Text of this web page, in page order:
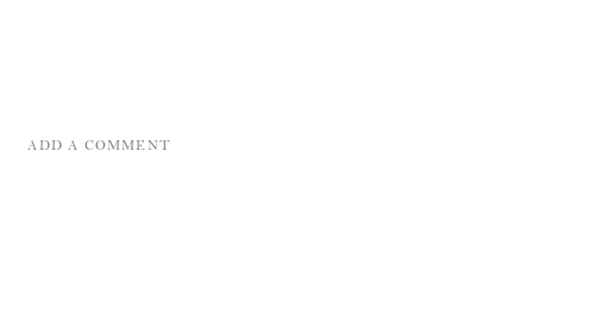
ADD A COMMENT